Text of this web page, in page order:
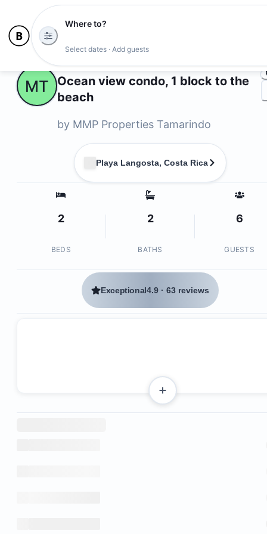
Where to?
Select dates · Add guests
MT
Ocean view condo, 1 block to the
beach
by MMP Properties Tamarindo
Playa Langosta, Costa Rica
2
BEDS
2
BATHS
6
GUESTS
Exceptional4.9 ·63 reviews